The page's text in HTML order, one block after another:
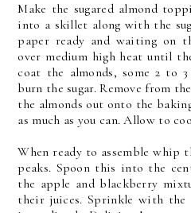
Make the sugared almond
into a skillet along with the
paper ready and waiting on
over medium high heat until
coat the almonds, some 2 to
burn the sugar. Remove from
the almonds out onto the
as much as you can. Allow to
When ready to assemble
peaks. Spoon this into the
the apple and blackberry
their juices. Sprinkle with the